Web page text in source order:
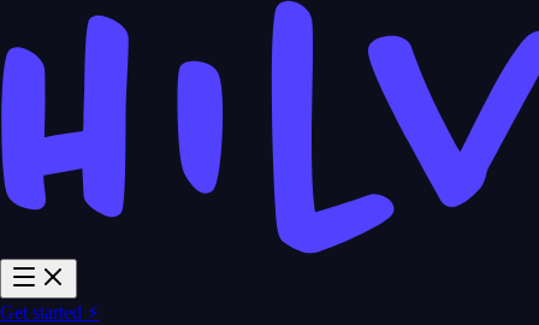
Get started ⚡